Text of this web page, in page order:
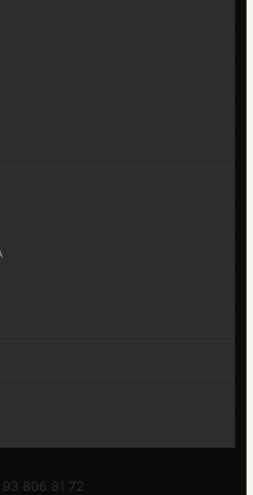
806 81 72